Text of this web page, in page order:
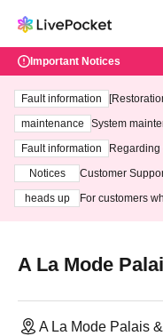
Important Notices
Fault information
maintenance
System
ting at 3:00
Fault information
Regarding
Notices
Customer
heads up
For customers
A La Mode
A La Mode Palais